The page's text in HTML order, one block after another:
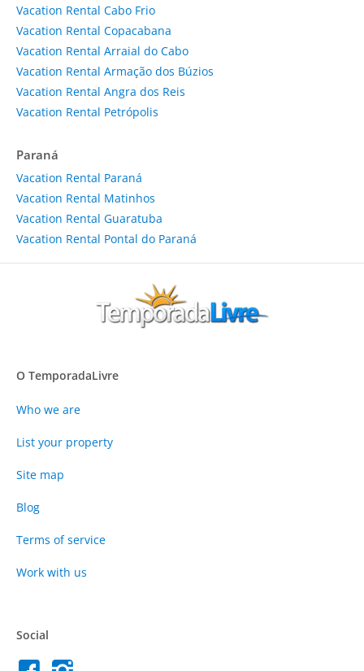
Vacation Rental Cabo Frio
Vacation Rental Copacabana
Vacation Rental Arraial do Cabo
Vacation Rental Armação dos Búzios
Vacation Rental Angra dos Reis
Vacation Rental Petrópolis
Paraná
Vacation Rental Paraná
Vacation Rental Matinhos
Vacation Rental Guaratuba
Vacation Rental Pontal do Paraná
O TemporadaLivre
Who we are
List your property
Site map
Blog
Terms of service
Work with us
Social